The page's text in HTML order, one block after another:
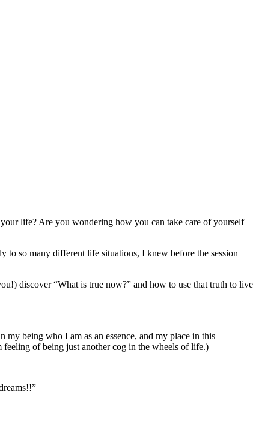
life? Are you wondering how you can take care of yourself
to so many different life situations, I knew before the session
discover “What is true now?” and how to use that truth to live
being who I am as an essence, and my place in this
of being just another cog in the wheels of life.)